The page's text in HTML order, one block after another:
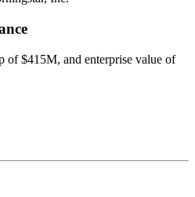
of $415M, and enterprise value of